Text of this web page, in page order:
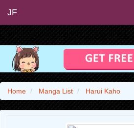
JF
Home Manga List Harui Kaho